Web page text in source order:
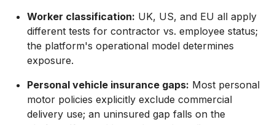
Worker classification: UK, US, and EU all apply
different tests for contractor vs. employee status;
the platform's operational model determines
exposure.
Personal vehicle insurance gaps: Most personal
motor policies explicitly exclude commercial
delivery use; an uninsured gap falls on the